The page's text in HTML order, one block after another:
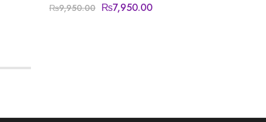
₨9,950.00 ₨7,950.00